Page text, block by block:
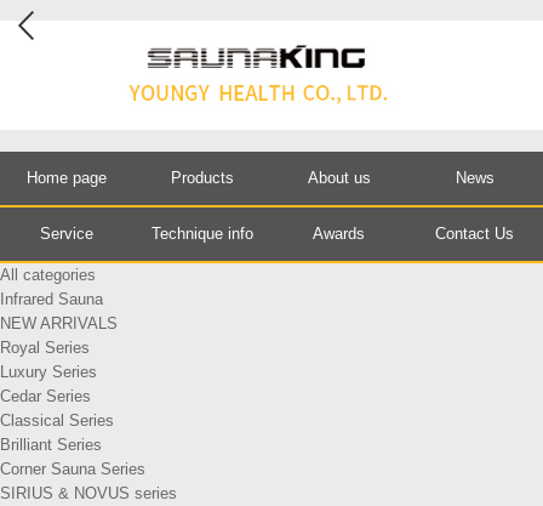
Home page Products About us News
Service Technique info Awards Contact Us
All categories
Infrared Sauna
NEW ARRIVALS
Royal Series
Luxury Series
Cedar Series
Classical Series
Brilliant Series
Corner Sauna Series
SIRIUS & NOVUS series